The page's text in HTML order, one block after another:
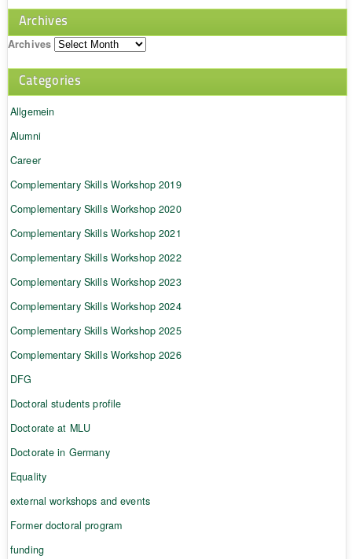
Archives
Archives
Categories
Allgemein
Alumni
Career
Complementary Skills Workshop 2019
Complementary Skills Workshop 2020
Complementary Skills Workshop 2021
Complementary Skills Workshop 2022
Complementary Skills Workshop 2023
Complementary Skills Workshop 2024
Complementary Skills Workshop 2025
Complementary Skills Workshop 2026
DFG
Doctoral students profile
Doctorate at MLU
Doctorate in Germany
Equality
external workshops and events
Former doctoral program
funding